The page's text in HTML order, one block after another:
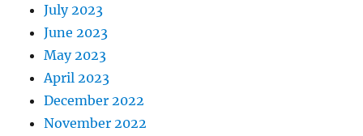
July 2023
June 2023
May 2023
April 2023
December 2022
November 2022